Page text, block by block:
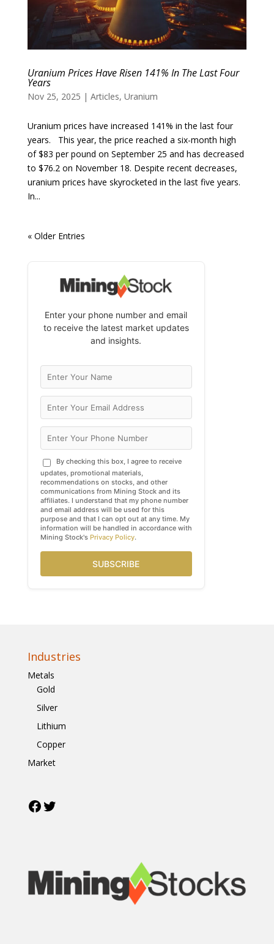
Uranium Prices Have Risen 141% In The Last Four
Years
Nov 25, 2025 | Articles, Uranium
Uranium prices have increased 141% in the last four
years. This year, the price reached a six-month high
of $83 per pound on September 25 and has decreased
to $76.2 on November 18. Despite recent decreases,
uranium prices have skyrocketed in the last five years.
In...
« Older Entries
Enter your phone number and email
to receive the latest market updates
and insights.
By checking this box, I agree to receive
updates, promotional materials,
recommendations on stocks, and other
communications from Mining Stock and its
affiliates. I understand that my phone number
and email address will be used for this
purpose and that I can opt out at any time. My
information will be handled in accordance with
Mining Stock's Privacy Policy.
SUBSCRIBE
Industries
Metals
Gold
Silver
Lithium
Copper
Market
Facebook
Twitter